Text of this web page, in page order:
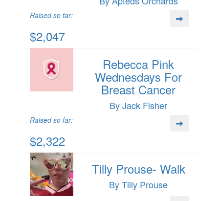
Raised so far:
$2,047
Rebecca Pink
Wednesdays For
Breast Cancer
By Jack Fisher
Raised so far:
$2,322
Tilly Prouse- Walk
By Tilly Prouse